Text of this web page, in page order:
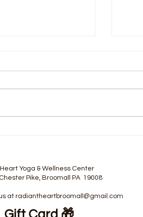
Yoga & Wellness Center
Pike, Broomall PA 19008
at radiantheartbroomall@gmail.com